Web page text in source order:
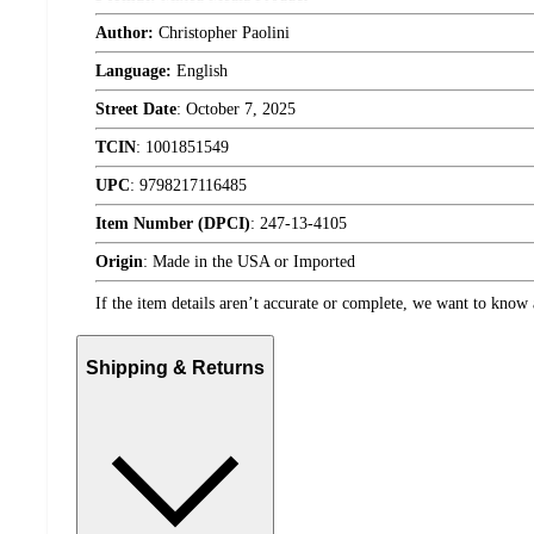
Author: Christopher Paolini
Language: English
Street Date: October 7, 2025
TCIN: 1001851549
UPC: 9798217116485
Item Number (DPCI): 247-13-4105
Origin: Made in the USA or Imported
If the item details aren’t accurate or complete, we want to know
Shipping & Returns